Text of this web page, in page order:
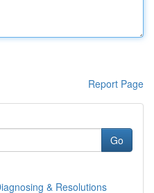
Report Page
Go
& Resolutions